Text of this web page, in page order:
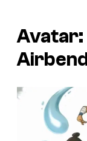
Avatar: